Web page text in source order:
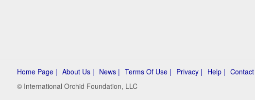
Home Page | About Us | News | Terms Of Use | Privacy | Help | Contact
© International Orchid Foundation, LLC